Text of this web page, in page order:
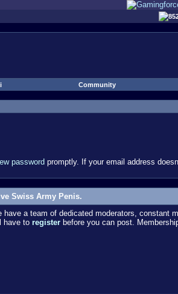
Community
password promptly. If your email address
Swiss Army Penis.
a team of dedicated moderators, constant
have to register before you can post.